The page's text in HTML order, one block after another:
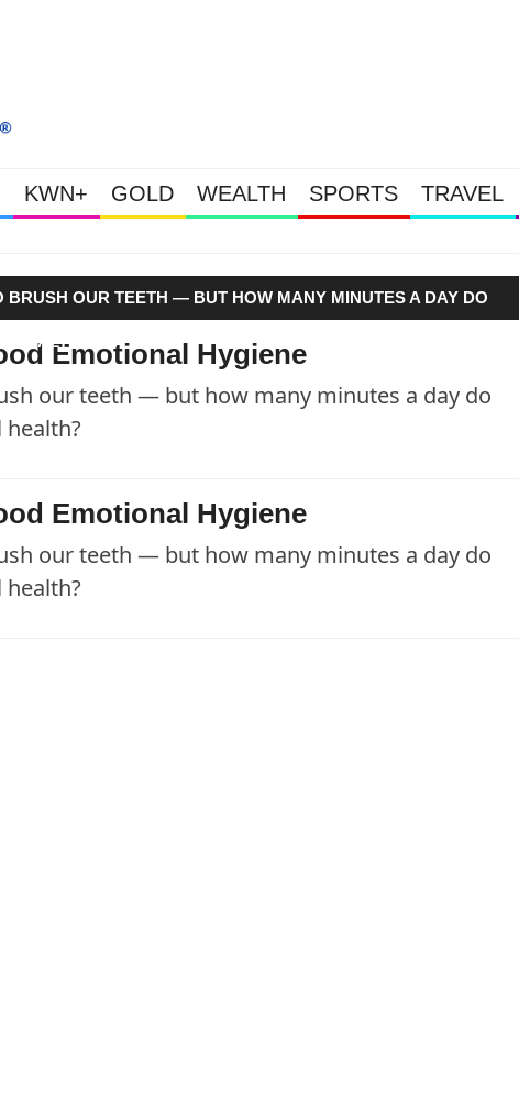
KWN+ GOLD WEALTH SPORTS TRAVEL
Gold Soars As This Week’s Massive
BRUSH OUR TEETH — BUT HOW MANY MINUTES A DAY DO
HEALTH?"Emotional Hygiene
our teeth — but how many minutes a day do
Emotional Hygiene
our teeth — but how many minutes a day do